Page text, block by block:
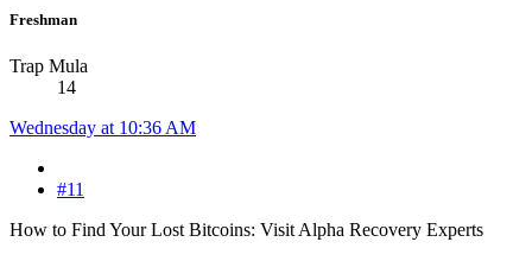
Freshman
Trap Mula
14
Wednesday at 10:36 AM
#11
How to Find Your Lost Bitcoins: Visit Alpha Recovery Experts